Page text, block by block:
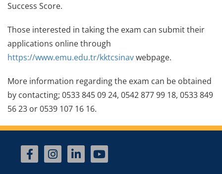
Success Score.
Those interested in taking the exam can submit their
applications online through
https://www.emu.edu.tr/kktcsinavwebpage.
More information regarding the exam can be obtained
by contacting; 0533 845 09 24, 0542 877 99 18, 0533 849
56 23 or 0539 107 16 16.